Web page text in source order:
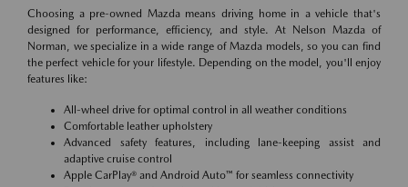
Choosing a pre-owned Mazda means driving home in a vehicle that's
designed for performance, efficiency, and style. At Nelson Mazda of
Norman, we specialize in a wide range of Mazda models, so you can find
the perfect vehicle for your lifestyle. Depending on the model, you'll enjoy
features like:
All-wheel drive for optimal control in all weather conditions
Comfortable leather upholstery
Advanced safety features, including lane-keeping assist and
adaptive cruise control
Apple CarPlay® and Android Auto™ for seamless connectivity